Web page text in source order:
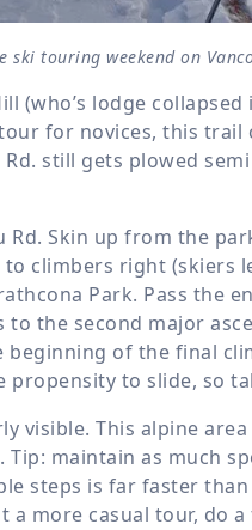
ski touring weekend on
(who’s lodge
for novices, this trail
still gets plowed
Skin up from the
climbers right (skiers
Park. Pass the
the second major
of the final
propensity to slide, so
visible. This alpine
maintain as much
steps is far faster
more casual tour, do